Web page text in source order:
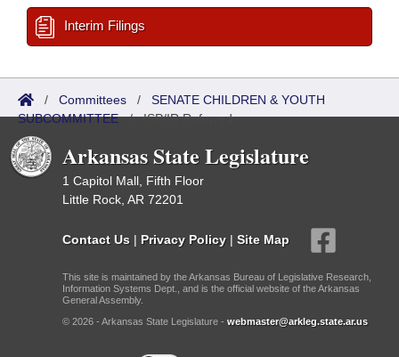
Interim Filings
/ Committees / SENATE CHILDREN & YOUTH
SUBCOMMITTEE/ISP/IR Referred
Arkansas State Legislature
1 Capitol Mall, Fifth Floor
Little Rock, AR 72201
Contact Us | Privacy Policy | Site Map
This site is maintained by the Arkansas Bureau of Legislative Research,
Information Systems Dept., and is the official website of the Arkansas
General Assembly.
© 2026 - Arkansas State Legislature - webmaster@arkleg.state.ar.us